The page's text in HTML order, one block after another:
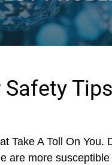
Safety
Take A Toll On You.
are more